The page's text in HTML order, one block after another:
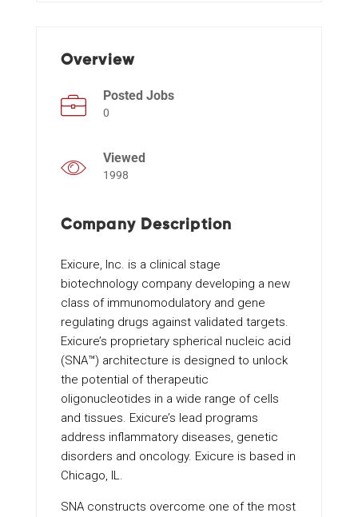
Overview
Posted Jobs
0
Viewed
1998
Company Description
Exicure, Inc. is a clinical stage
biotechnology company developing a new
class of immunomodulatory and gene
regulating drugs against validated targets.
Exicure’s proprietary spherical nucleic acid
(SNA™) architecture is designed to unlock
the potential of therapeutic
oligonucleotides in a wide range of cells
and tissues. Exicure’s lead programs
address inflammatory diseases, genetic
disorders and oncology. Exicure is based in
Chicago, IL.
SNA constructs overcome one of the most